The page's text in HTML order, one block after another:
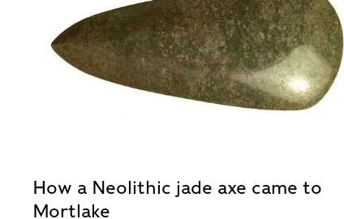
How a Neolithic jade axe came to
Mortlake